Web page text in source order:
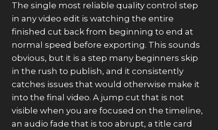
The single most reliable quality control step
in any video edit is watching the entire
finished cut back from beginning to end at
normal speed before exporting. This sounds
obvious, but it is a step many beginners skip
in the rush to publish, and it consistently
catches issues that would otherwise make it
into the final video. A jump cut that is not
visible when you are focused on the timeline,
an audio fade that is too abrupt, a title card